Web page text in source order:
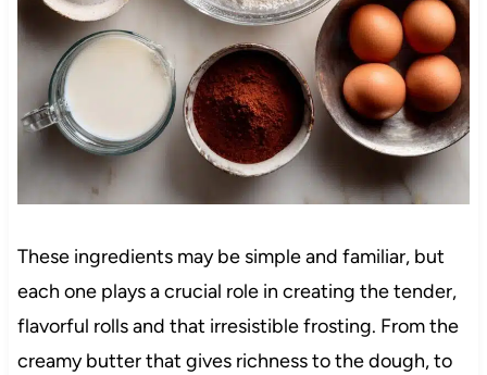
These ingredients may be simple and familiar, but
each one plays a crucial role in creating the tender,
flavorful rolls and that irresistible frosting. From the
creamy butter that gives richness to the dough, to